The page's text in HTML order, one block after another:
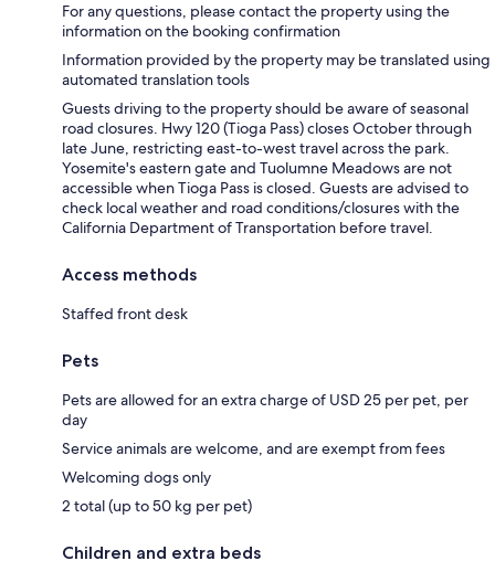
For any questions, please contact the property using the
information on the booking confirmation
Information provided by the property may be translated using
automated translation tools
Guests driving to the property should be aware of seasonal
road closures. Hwy 120 (Tioga Pass) closes October through
late June, restricting east-to-west travel across the park.
Yosemite's eastern gate and Tuolumne Meadows are not
accessible when Tioga Pass is closed. Guests are advised to
check local weather and road conditions/closures with the
California Department of Transportation before travel.
Access methods
Staffed front desk
Pets
Pets are allowed for an extra charge of USD 25 per pet, per
day
Service animals are welcome, and are exempt from fees
Welcoming dogs only
2 total (up to 50 kg per pet)
Children and extra beds